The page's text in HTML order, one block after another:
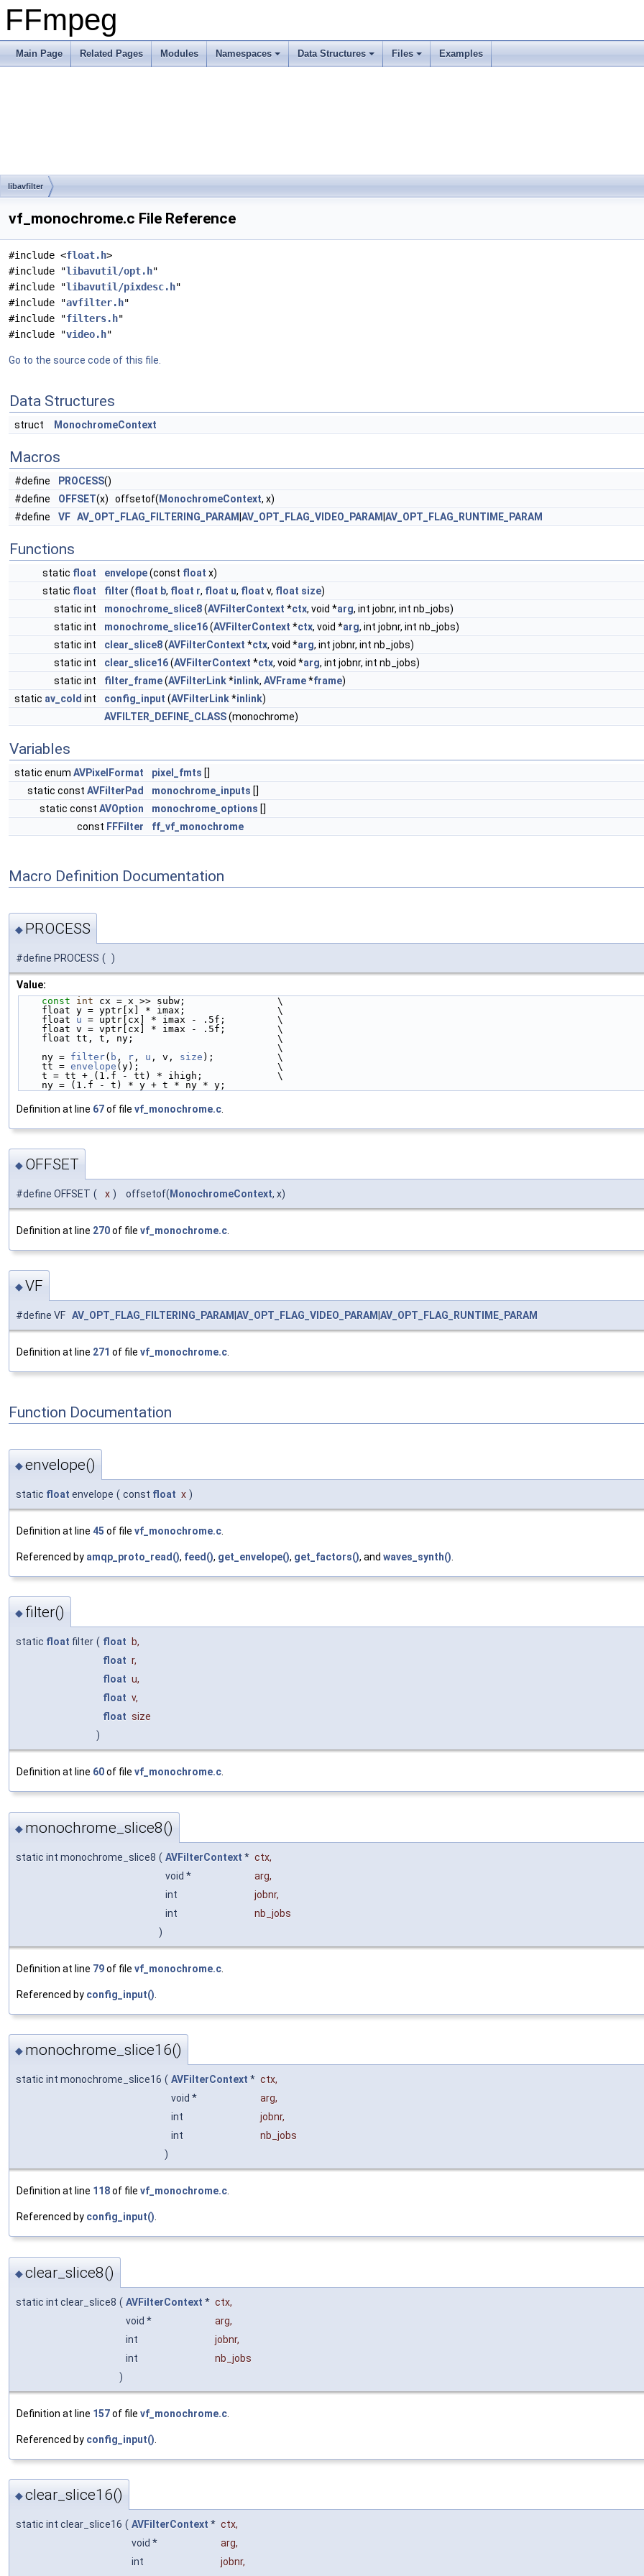
FFmpeg
Main Page Related Pages Modules Namespaces Data Structures Files Examples
libavfilter
vf_monochrome.c File Reference
#include <float.h>
#include "libavutil/opt.h"
#include "libavutil/pixdesc.h"
#include "avfilter.h"
#include "filters.h"
#include "video.h"
Go to the source code of this file.
Data Structures
struct MonochromeContext
Macros
#define PROCESS()
#define
OFFSET(x) offsetof( MonochromeContext, x)
#define
VF AV_OPT_FLAG_FILTERING_PARAM AV_OPT_FLAG_VIDEO_PARAM AV_OPT_FLAG_RUNTIME_PARAM
Functions
static float envelope(const float x)
static float filter (float b, float r, float u, float v, float size)
static int
monochrome_slice8(AVFilterContext *ctx, void *arg, int jobnr, int nb_jobs)
static int
monochrome_slice16(AVFilterContext *ctx, void *arg, int jobnr, int nb_jobs)
static int
clear_slice8(AVFilterContext *ctx, void *arg, int jobnr, int nb_jobs)
static int
clear_slice16(AVFilterContext *ctx, void *arg, int jobnr, int nb_jobs)
static int
filter_frame(AVFilterLink*inlink, AVFrame*frame)
static av_cold int config_input (AVFilterLink*inlink)
AVFILTER_DEFINE_CLASS(monochrome)
Variables
static enum AVPixelFormat pixel_fmts []
static const AVFilterPad monochrome_inputs []
static const AVOption monochrome_options []
const FFFilter ff_vf_monochrome
Macro Definition Documentation
◆ PROCESS
#define PROCESS ( )
Value:
const int cx = x >> subw;                \
    float y = yptr[x] * imax;                \
    float
u = uptr[cx] * imax - .5f;         \
    float v = vptr[cx] * imax - .5f;         \
    float tt, t, ny;                         \
                                             \
    ny =
filter( b , r , u , v, size );           \
    tt =
envelope (y);                        \
    t = tt + (1.f - tt) * ihigh;             \
    ny = (1.f - t) * y + t * ny * y;
Definition at line 67of file vf_monochrome.c
◆ OFFSET
#define OFFSET ( x ) offsetof( MonochromeContext, x)
Definition at line 270of file vf_monochrome.c
◆VF
#define VF AV_OPT_FLAG_FILTERING_PARAM AV_OPT_FLAG_VIDEO_PARAM AV_OPT_FLAG_RUNTIME_PARAM
Definition at line 271 of file vf_monochrome.c.
Function Documentation
◆envelope()
static float envelope ( const float x )
Definition at line 45 of file vf_monochrome.c
Referenced by amqp_proto_read(), feed(), get_envelope(), get_factors(), and waves_synth()
◆ filter()
static float filter ( float b,
float r,
float u,
float v,
float size
)
Definition at line 60of file vf_monochrome.c.
◆ monochrome_slice8()
static int monochrome_slice8 ( AVFilterContext * ctx,
void *
arg,
int
jobnr,
int
nb_jobs
)
Definition at line 79of file vf_monochrome.c
Referenced by config_input()
◆ monochrome_slice16()
static int monochrome_slice16 ( AVFilterContext * ctx,
void *
arg,
int
jobnr,
int
nb_jobs
)
Definition at line 118of file vf_monochrome.c.
Referenced by config_input().
◆clear_slice8()
static int clear_slice8 ( AVFilterContext * ctx,
void *
arg,
int
jobnr,
int
nb_jobs
)
Definition at line 157of file vf_monochrome.c
Referenced by config_input()
◆clear_slice16()
static int clear_slice16 ( AVFilterContext * ctx,
void *
arg,
int
jobnr,